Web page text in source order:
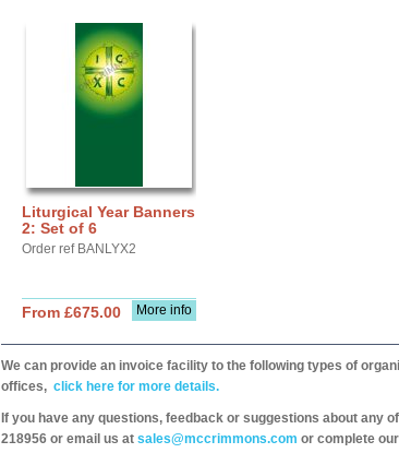
Liturgical Year Banners
2: Set of 6
Order ref BANLYX2
More info
From £675.00
We can provide an invoice facility to the following types of
offices, click here for more details.
If you have any questions, feedback or suggestions about any
218956 or email us at sales@mccrimmons.com or complete our